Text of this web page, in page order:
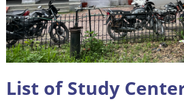
List of Study